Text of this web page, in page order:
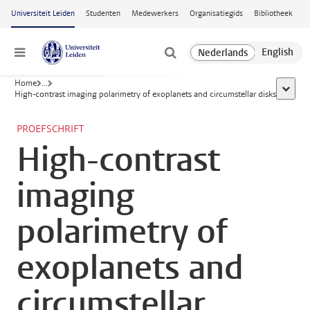
Ga naar hoofdinhoud
Universiteit Leiden Studenten Medewerkers Organisatiegids Bibliotheek
Menu
Home ...
High-contrast imaging polarimetry of exoplanets and circumstellar disks toon
PROEFSCHRIFT
High-contrast
imaging
polarimetry of
exoplanets and